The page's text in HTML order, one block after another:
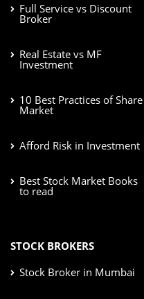
Full Service vs Discount
Broker
Real Estate vs MF
Investment
10 Best Practices of Share
Market
Afford Risk in Investment
Best Stock Market Books
to read
STOCK BROKERS
Stock Broker in Mumbai